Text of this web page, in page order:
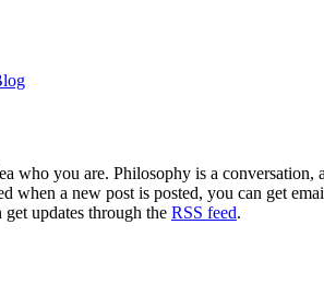
who you are. Philosophy is a
a new post is posted, you can get
updates through the RSS feed.